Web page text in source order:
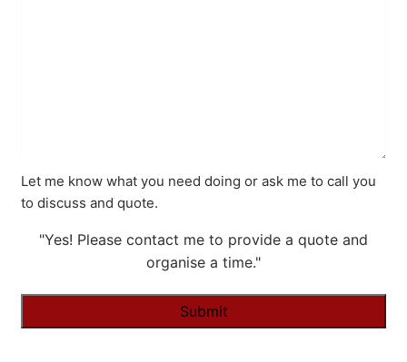
Let me know what you need doing or ask me to call you
to discuss and quote.
"Yes! Please contact me to provide a quote and
organise a time."